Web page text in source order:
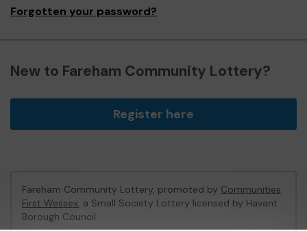
Forgotten your password?
New to Fareham Community Lottery?
Register here
Fareham Community Lottery, promoted by Communities
First Wessex, a Small Society Lottery licensed by Havant
Borough Council